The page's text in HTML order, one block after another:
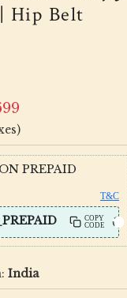
Hip Belt
PREPAID
T&C
COPY
CODE
India